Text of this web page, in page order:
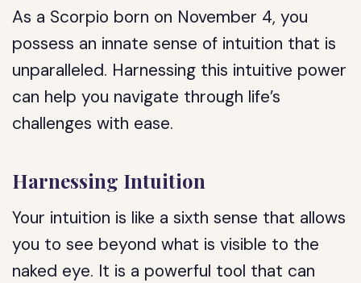
As a Scorpio born on November 4, you
possess an innate sense of intuition that is
unparalleled. Harnessing this intuitive power
can help you navigate through life’s
challenges with ease.
Harnessing Intuition
Your intuition is like a sixth sense that allows
you to see beyond what is visible to the
naked eye. It is a powerful tool that can